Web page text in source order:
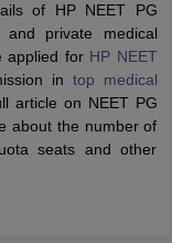
of HP NEET PG
private medical
applied for HP NEET
in top medical
article on NEET PG
about the number of
seats and other